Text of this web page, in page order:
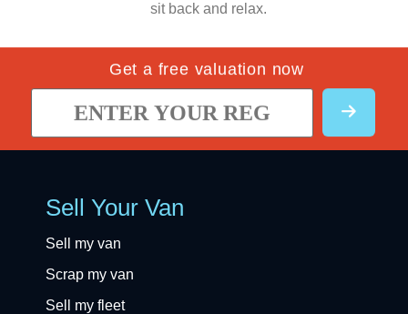
sit back and relax.
Get a free valuation now
Sell Your Van
Sell my van
Scrap my van
Sell my fleet